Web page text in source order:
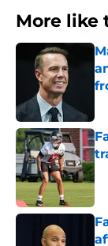
More like